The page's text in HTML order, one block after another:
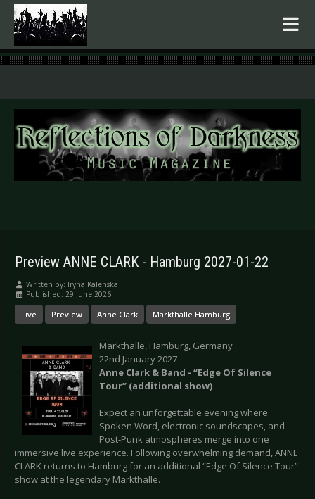
.
Preview ANNE CLARK - Hamburg 2027-01-22
Written by: Iryna Kalenska
Published: 29 June 2026
Live Preview Anne Clark Markthalle Hamburg
Markthalle, Hamburg, Germany
22nd January 2027
Anne Clark & Band - “Edge Of Silence
Tour” (additional show)
Expect an unforgettable evening where
Spoken Word, electronic soundscapes, and
Post-Punk atmospheres merge into one
immersive live experience. Following overwhelming demand, ANNE
CLARK returns to Hamburg for an additional “Edge Of Silence Tour”
show at the legendary Markthalle.